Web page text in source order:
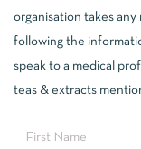
organisation takes
following the
speak to a medical
teas & extracts